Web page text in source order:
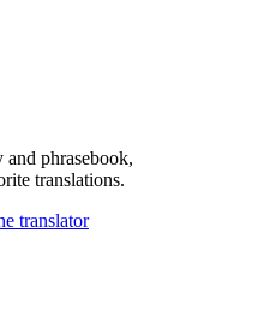
and phrasebook,
translations.